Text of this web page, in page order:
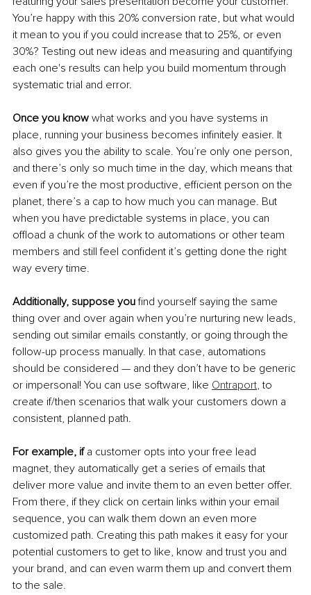
You’re happy with this 20% conversion rate, but what would
it mean to you if you could increase that to 25%, or even
30%? Testing out new ideas and measuring and quantifying
each one's results can help you build momentum through
systematic trial and error.
Once you know what works and you have systems in
place, running your business becomes infinitely easier. It
also gives you the ability to scale. You’re only one person,
and there’s only so much time in the day, which means that
even if you’re the most productive, efficient person on the
planet, there’s a cap to how much you can manage. But
when you have predictable systems in place, you can
offload a chunk of the work to automations or other team
members and still feel confident it’s getting done the right
way every time.
Additionally, suppose you find yourself saying the same
thing over and over again when you’re nurturing new leads,
sending out similar emails constantly, or going through the
follow-up process manually. In that case, automations
should be considered — and they don’t have to be generic
or impersonal! You can use software, like Ontraport, to
create if/then scenarios that walk your customers down a
consistent, planned path.
For example, if a customer opts into your free lead
magnet, they automatically get a series of emails that
deliver more value and invite them to an even better offer.
From there, if they click on certain links within your email
sequence, you can walk them down an even more
customized path. Creating this path makes it easy for your
potential customers to get to like, know and trust you and
your brand, and can even warm them up and convert them
to the sale.